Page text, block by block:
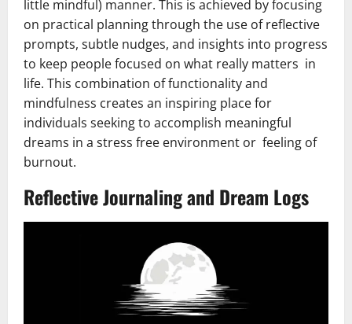
little mindful) manner. This is achieved by focusing
on practical planning through the use of reflective
prompts, subtle nudges, and insights into progress
to keep people focused on what really matters in
life. This combination of functionality and
mindfulness creates an inspiring place for
individuals seeking to accomplish meaningful
dreams in a stress free environment or feeling of
burnout.
Reflective Journaling and Dream Logs